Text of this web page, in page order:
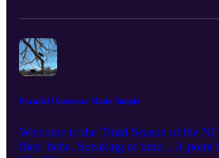
Parallel Universes Made Simple
Welcome to the Third Season of the
flies! hehe. Speaking of time... A point